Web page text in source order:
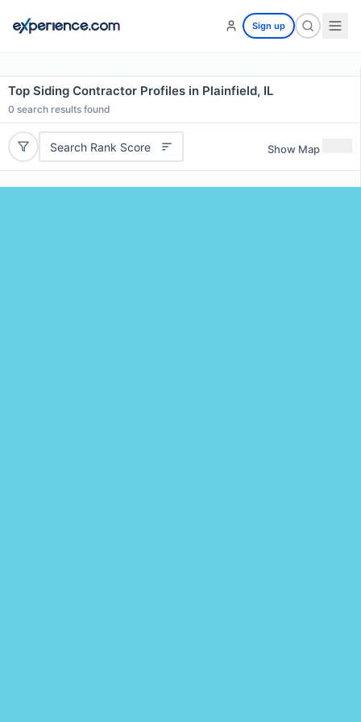
Sign up
Top Siding Contractor Profiles in Plainfield, IL
0 search results found
Search Rank Score Show Map